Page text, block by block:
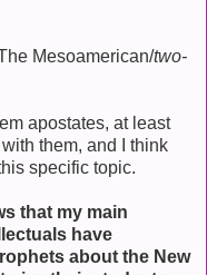
Mesoamerican/two-
apostates, at least
them, and I think
specific topic.
that my main
have
about the New